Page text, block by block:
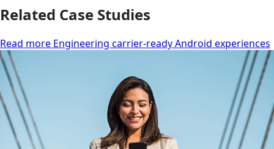
Related Case Studies
Read more Engineering carrier-ready Android experiences